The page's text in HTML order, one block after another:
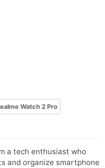
Watch 2 Pro
a tech enthusiast who
and organize smartphone